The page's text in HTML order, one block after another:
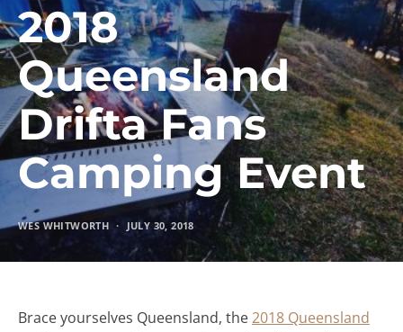
2018
Queensland
Drifta Fans
Camping Event
WES WHITWORTH JULY 30, 2018
Brace yourselves Queensland, the2018 Queensland